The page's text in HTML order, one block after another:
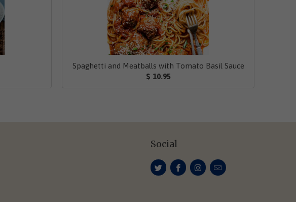
Spaghetti and Meatballs with Tomato Basil Sauce
$ 10.95
Social